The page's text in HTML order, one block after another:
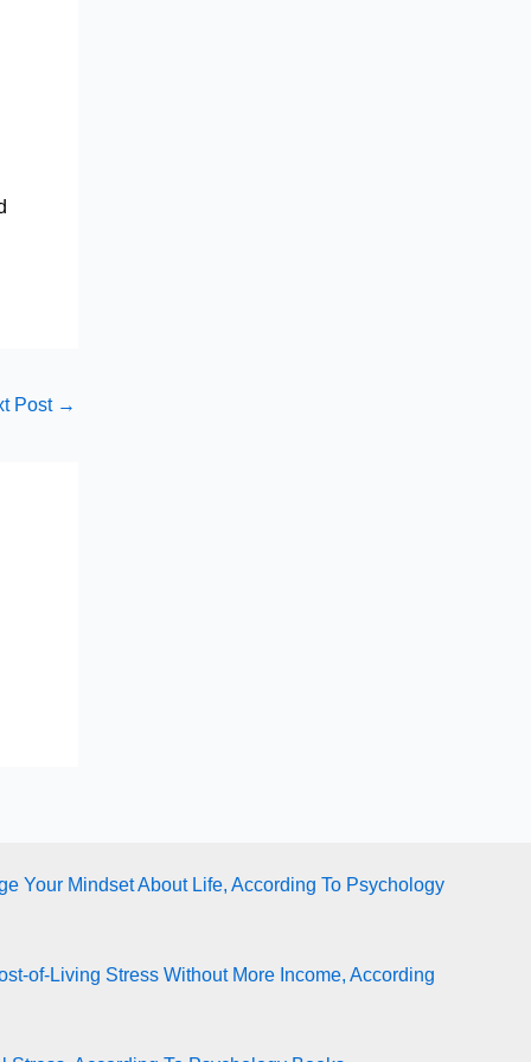
Post →
Your Mindset About Life, According To Psychology
of-Living Stress Without More Income, According